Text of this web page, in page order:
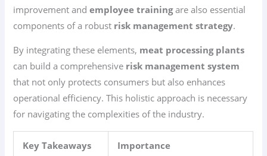
improvement andemployee trainingare also essential
components of a robust risk management strategy.
By integrating these elements, meat processing plants
can build a comprehensive risk management system
that not only protects consumers but also enhances
operational efficiency. This holistic approach is necessary
for navigating the complexities of the industry.
Key Takeaways Importance